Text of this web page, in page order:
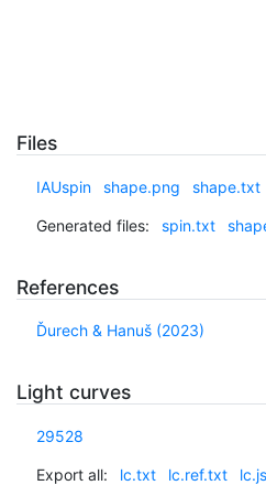
Files
IAUspin shape.png shape.txt
Generated files: spin.txt
References
Ďurech & Hanuš (2023)
Light curves
29528
Export all: lc.txt lc.ref.txt